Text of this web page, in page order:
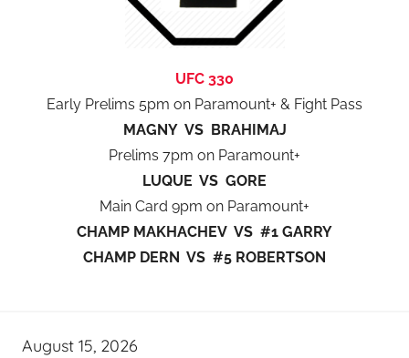
UFC 330
Early Prelims 5pm on Paramount+ & Fight Pass
MAGNY VS BRAHIMAJ
Prelims 7pm on Paramount+
LUQUE VS GORE
Main Card 9pm on Paramount+
CHAMP MAKHACHEV VS #1 GARRY
CHAMP DERN VS #5 ROBERTSON
August 15, 2026